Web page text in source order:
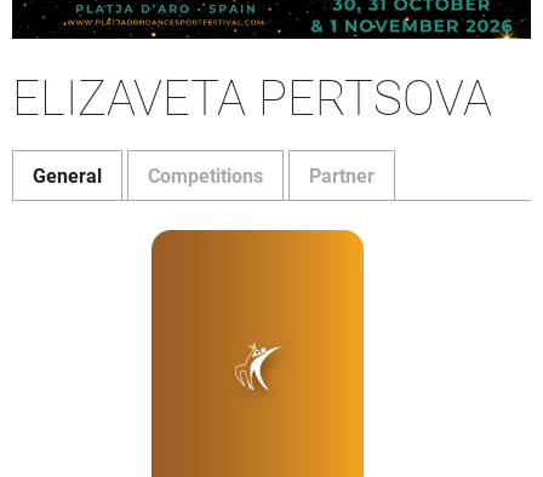
ELIZAVETA PERTSOVA
General Competitions Partner